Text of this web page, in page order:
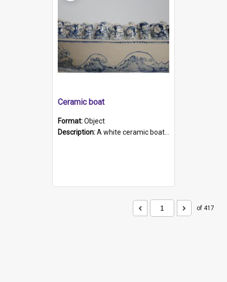
Ceramic boat
Format:Object
Description:A white ceramic boat filled with figures. Both the boat and the figures are decorated with blue designs.
of 417